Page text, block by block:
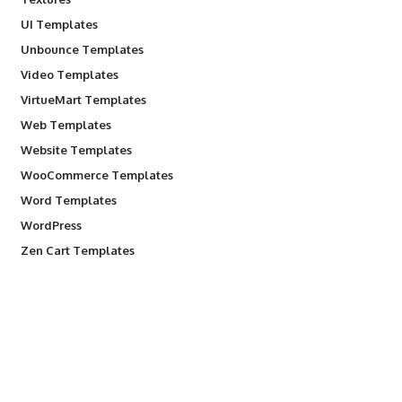
UI Templates
Unbounce Templates
Video Templates
VirtueMart Templates
Web Templates
Website Templates
WooCommerce Templates
Word Templates
WordPress
Zen Cart Templates